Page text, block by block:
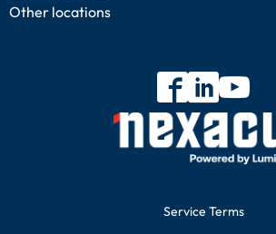
Other locations
Service Terms